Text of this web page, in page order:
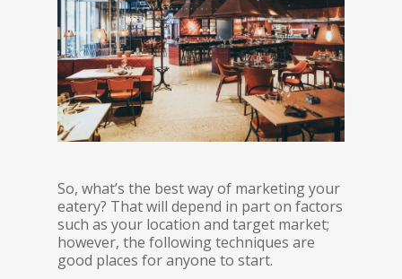
So, what’s the best way of marketing your
eatery? That will depend in part on factors
such as your location and target market;
however, the following techniques are
good places for anyone to start.